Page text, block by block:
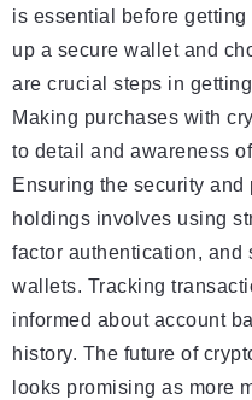
is essential before
up a secure wallet and
are crucial steps in
Making purchases with
to detail and awareness
Ensuring the security
holdings involves using
factor authentication, and
wallets. Tracking
informed about account
history. The future of
looks promising as more